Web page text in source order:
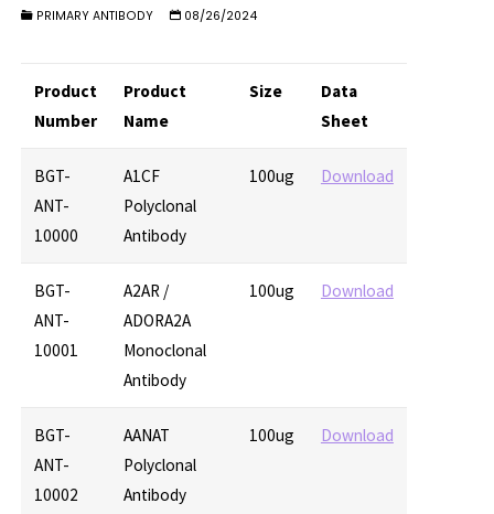
PRIMARY ANTIBODY 08/26/2024
Product
Number
Product
Name
Size
Data
Sheet
BGT-
ANT-
10000
A1CF
Polyclonal
Antibody
100ug Download
BGT-
ANT-
10001
A2AR /
ADORA2A
Monoclonal
Antibody
100ug Download
BGT-
ANT-
10002
AANAT
Polyclonal
Antibody
100ug Download